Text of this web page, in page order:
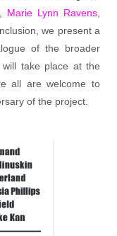
Marie Lynn Ravens
we present a
of the broader
take place at the
all are welcome to
of the project.